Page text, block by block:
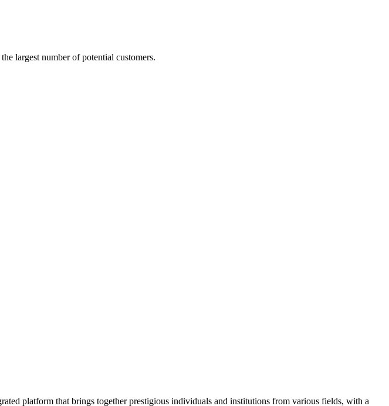
largest number of potential customers.
platform that brings together prestigious individuals and institutions from various fields, with a